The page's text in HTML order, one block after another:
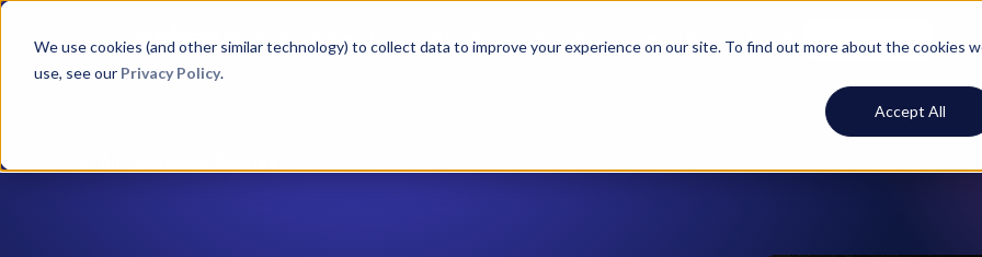
We use cookies (and other similar technology) to collect data to improve your experience on our site. To find out more about the cookies
use, see our Privacy Policy.
Accept All
Product Aphex for MethodCustomersResources Pricing Log In Book demo